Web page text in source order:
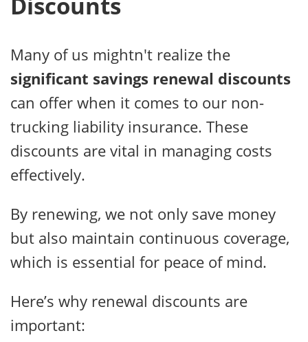
Many of us mightn't realize the
significant savings renewal discounts
can offer when it comes to our non-
trucking liability insurance. These
discounts are vital in managing costs
effectively.
By renewing, we not only save money
but also maintain continuous coverage,
which is essential for peace of mind.
Here’s why renewal discounts are
important: